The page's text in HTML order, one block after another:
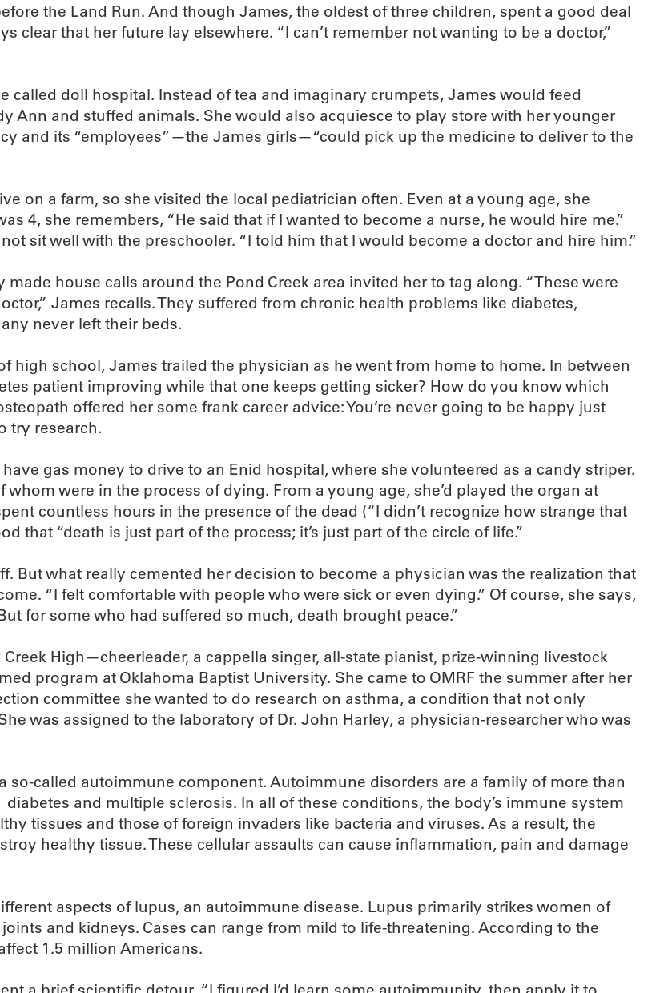
the Land Run. And though James, the oldest of three children, spent a good deal
clear that her future lay elsewhere. “I can’t remember not wanting to be a doctor,”
called doll hospital. Instead of tea and imaginary crumpets, James would feed
Ann and stuffed animals. She would also acquiesce to play store with her younger
and its “employees”—the James girls—“could pick up the medicine to deliver to the
on a farm, so she visited the local pediatrician often. Even at a young age, she
4, she remembers, “He said that if I wanted to become a nurse, he would hire me.”
sit well with the preschooler. “I told him that I would become a doctor and hire him.”
house calls around the Pond Creek area invited her to tag along. “These were
James recalls. They suffered from chronic health problems like diabetes,
never left their beds.
high school, James trailed the physician as he went from home to home. In between
patient improving while that one keeps getting sicker? How do you know which
offered her some frank career advice: You’re never going to be happy just
try research.
gas money to drive to an Enid hospital, where she volunteered as a candy striper.
were in the process of dying. From a young age, she’d played the organ at
countless hours in the presence of the dead (“I didn’t recognize how strange that
that “death is just part of the process; it’s just part of the circle of life.”
But what really cemented her decision to become a physician was the realization that
“I felt comfortable with people who were sick or even dying.” Of course, she says,
for some who had suffered so much, death brought peace.”
High—cheerleader, a cappella singer, all-state pianist, prize-winning livestock
program at Oklahoma Baptist University. She came to OMRF the summer after her
committee she wanted to do research on asthma, a condition that not only
was assigned to the laboratory of Dr. John Harley, a physician-researcher who was
so-called autoimmune component. Autoimmune disorders are a family of more than
and multiple sclerosis. In all of these conditions, the body’s immune system
tissues and those of foreign invaders like bacteria and viruses. As a result, the
healthy tissue. These cellular assaults can cause inflammation, pain and damage
aspects of lupus, an autoimmune disease. Lupus primarily strikes women of
and kidneys. Cases can range from mild to life-threatening. According to the
1.5 million Americans.